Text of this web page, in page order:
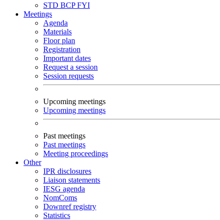
STD BCPFYI
Meetings
Agenda
Materials
Floor plan
Registration
Important dates
Request a session
Session requests
Upcoming meetings
Upcoming meetings
Past meetings
Past meetings
Meeting proceedings
Other
IPR disclosures
Liaison statements
IESG agenda
NomComs
Downref registry
Statistics